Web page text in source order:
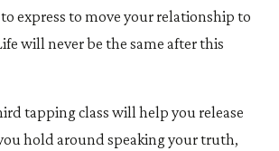
express to move your relationship to
will never be the same after this
tapping class will help you release
hold around speaking your truth,